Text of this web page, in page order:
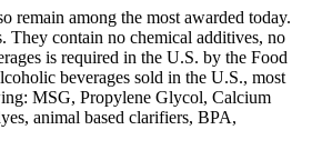
remain among the most awarded today.
They contain no chemical additives, no
is required in the U.S. by the Food
beverages sold in the U.S., most
MSG, Propylene Glycol, Calcium
animal based clarifiers, BPA,